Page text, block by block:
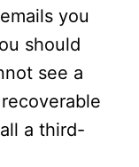
you
should
see a
a third-